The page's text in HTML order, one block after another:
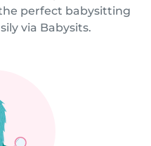
perfect babysitting
via Babysits.